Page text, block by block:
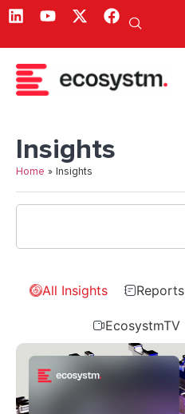
Insights
Home » Insights
All Insights Reports
EcosystmTV